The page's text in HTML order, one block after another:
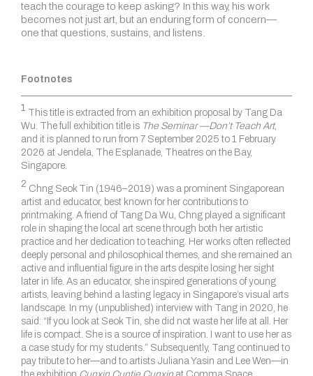
teach the courage to keep asking? In this way, his work
becomes not just art, but an enduring form of concern—
one that questions, sustains, and listens.
Footnotes
1 This title is extracted from an exhibition proposal by Tang Da
Wu. The full exhibition title is The Seminar —Don’t Teach Art,
and it is planned to run from 7 September 2025 to 1 February
2026 at Jendela, The Esplanade, Theatres on the Bay,
Singapore.
2 Chng Seok Tin (1946–2019) was a prominent Singaporean
artist and educator, best known for her contributions to
printmaking. A friend of Tang Da Wu, Chng played a significant
role in shaping the local art scene through both her artistic
practice and her dedication to teaching. Her works often reflected
deeply personal and philosophical themes, and she remained an
active and influential figure in the arts despite losing her sight
later in life. As an educator, she inspired generations of young
artists, leaving behind a lasting legacy in Singapore’s visual arts
landscape. In my (unpublished) interview with Tang in 2020, he
said: “If you look at Seok Tin, she did not waste her life at all. Her
life is compact. She is a source of inspiration. I want to use her as
a case study for my students.” Subsequently, Tang continued to
pay tribute to her—and to artists Juliana Yasin and Lee Wen—in